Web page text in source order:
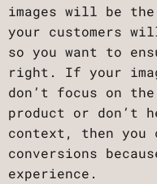
images will be
your customers
so you want to
right. If your
don’t focus on
product or don’t
context, then you
conversions
experience.